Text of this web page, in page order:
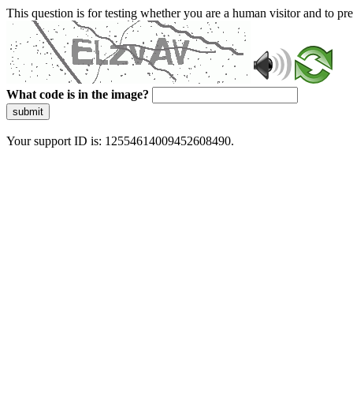
This question is for testing whether you are a human visitor and to
What code is in the image?
submit
Your support ID is: 12554614009452608490.